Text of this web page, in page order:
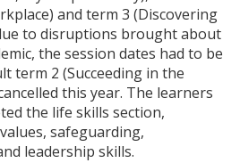
and term 3 (Discovering
to disruptions brought about
the session dates had to be
term 2 (Succeeding in the
this year. The learners
the life skills section,
safeguarding,
leadership skills.